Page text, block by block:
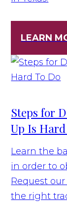
LEARN
Steps for
Up Is
Learn the
in order to
Request
the right